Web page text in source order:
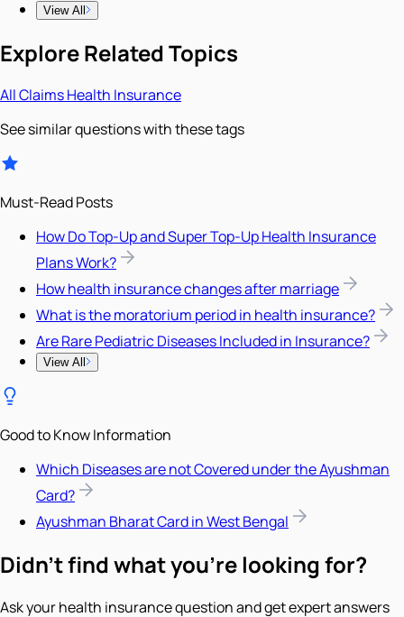
View All
Explore Related Topics
AllClaimsHealth Insurance
See similar questions with these tags
Must-Read Posts
How Do Top-Up and Super Top-Up Health Insurance
Plans Work?
How health insurance changes after marriage
What is the moratorium period in health insurance?
Are Rare Pediatric Diseases Included in Insurance?
View All
Good to Know Information
Which Diseases are not Covered under the Ayushman
Card?
Ayushman Bharat Card in West Bengal
Didn't find what you're looking for?
Ask your health insurance question and get expert answers